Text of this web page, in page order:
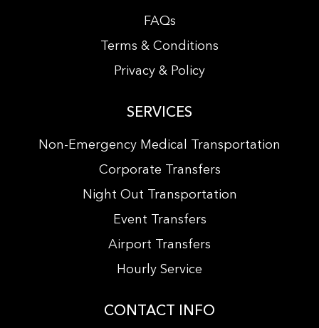
FAQs
Terms & Conditions
Privacy & Policy
SERVICES
Non-Emergency Medical Transportation
Corporate Transfers
Night Out Transportation
Event Transfers
Airport Transfers
Hourly Service
CONTACT INFO